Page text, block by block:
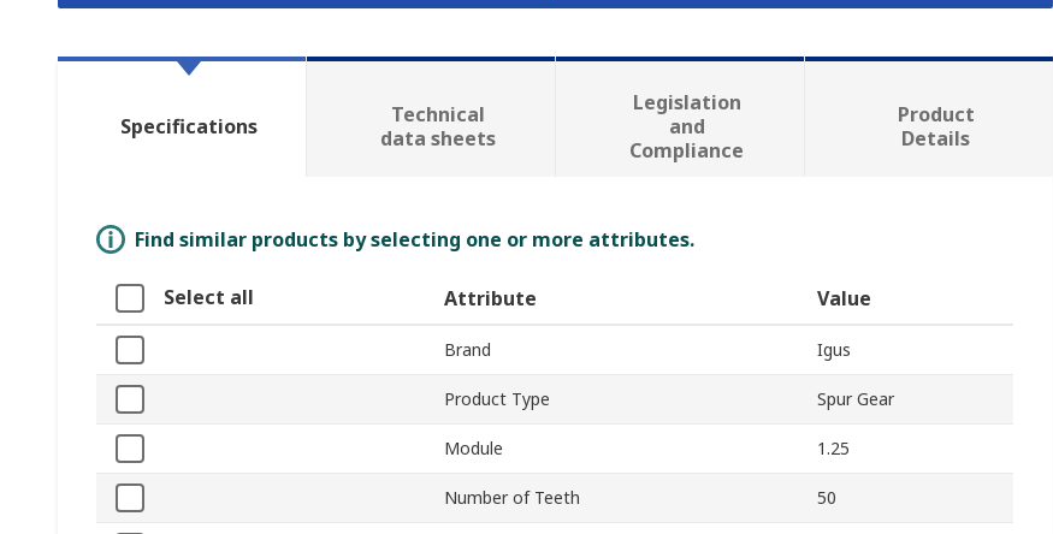
Specifications
Technical
data sheets
Legislation
and
Compliance
Product
Details
Find similar products by selecting one or more attributes.
Select all Attribute Value
Brand Igus
Product Type Spur Gear
Module 1.25
Number of Teeth 50